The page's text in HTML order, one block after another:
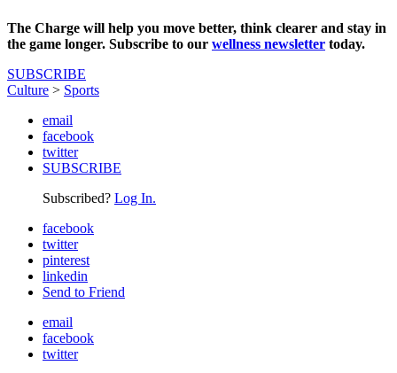
The Charge will help you move better, think clearer and stay in
the game longer. Subscribe to our wellness newsletter today.
SUBSCRIBE
Culture > Sports
email
facebook
twitter
SUBSCRIBE
Subscribed? Log In.
facebook
twitter
pinterest
linkedin
Send to Friend
email
facebook
twitter